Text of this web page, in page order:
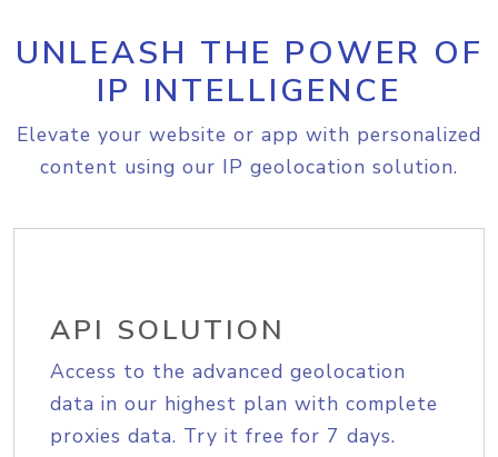
UNLEASH THE POWER OF
IP INTELLIGENCE
Elevate your website or app with personalized
content using our IP geolocation solution.
API SOLUTION
Access to the advanced geolocation
data in our highest plan with complete
proxies data. Try it free for 7 days.